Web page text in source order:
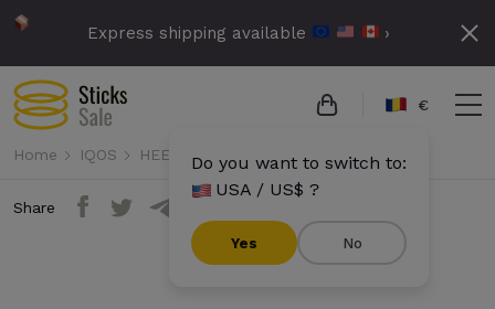
Express shipping available ›
€
Do you want to switch to:
USA / US$ ?
Yes No
Home IQOS HEETS Heets - Sienna Selection
Share